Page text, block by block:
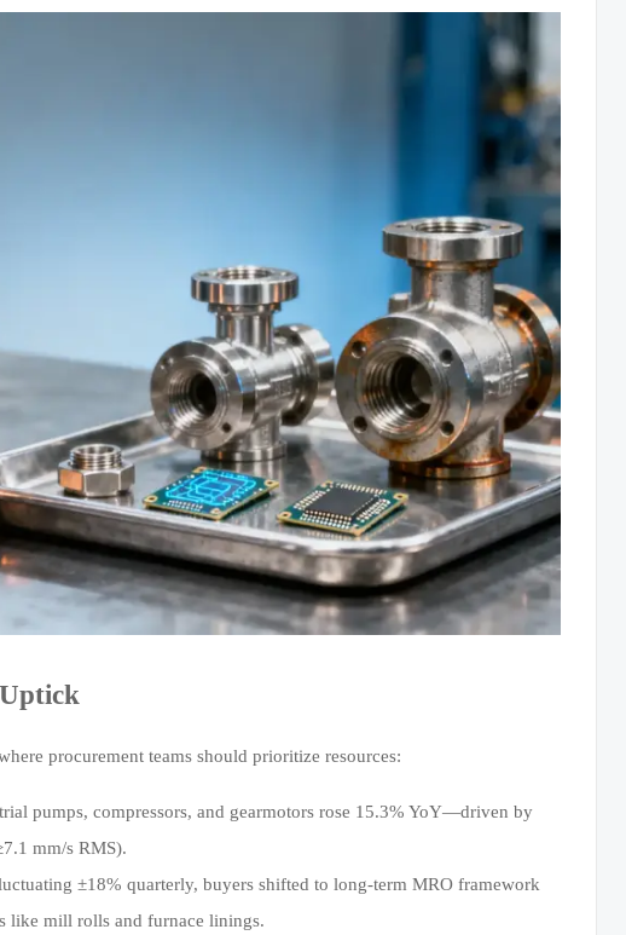
procurement teams should prioritize resources:
pumps, compressors, and gearmotors rose 15.3% YoY—driven by
mm/s RMS).
±18% quarterly, buyers shifted to long-term MRO framework
like mill rolls and furnace linings.